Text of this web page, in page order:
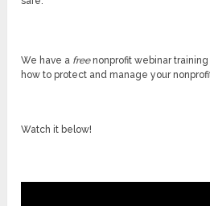
We have a freenonprofit webinar
how to protect and manage your
Watch it below!